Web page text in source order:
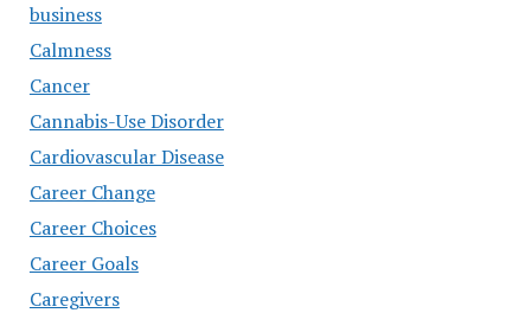
business
Calmness
Cancer
Cannabis-Use Disorder
Cardiovascular Disease
Career Change
Career Choices
Career Goals
Caregivers